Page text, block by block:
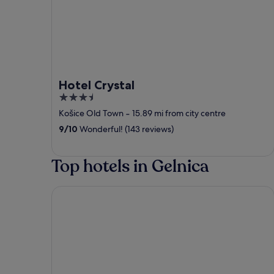
Hotel Crystal
3.5
out
of
Košice Old Town ‐ 15.89 mi from city centre
9/10 Wonderful! (143 reviews)
Top hotels in Gelnica